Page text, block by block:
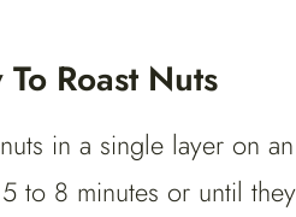
Roast Nuts
in a single layer on
to 8 minutes or until